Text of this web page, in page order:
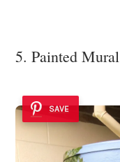
5. Painted Mural
SAVE